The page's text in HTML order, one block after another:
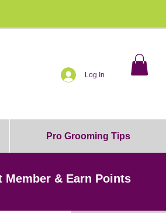
Log In
Pro Grooming Tips
Member & Earn Points